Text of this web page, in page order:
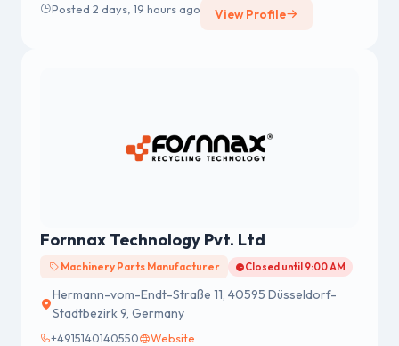
Posted 2 days, 19 hours ago View Profile
Fornnax Technology Pvt. Ltd
Machinery Parts Manufacturer Closed until 9:00 AM
Hermann-vom-Endt-Straße 11, 40595 Düsseldorf-
Stadtbezirk 9, Germany
+4915140140550 Website